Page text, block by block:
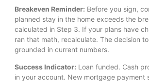
Breakeven Reminder: Before you sign,
planned stay in the home exceeds the
calculated in Step 3. If your plans have
ran that math, recalculate. The decision
grounded in current numbers.
Success Indicator: Loan funded. Cash
in your account. New mortgage payment